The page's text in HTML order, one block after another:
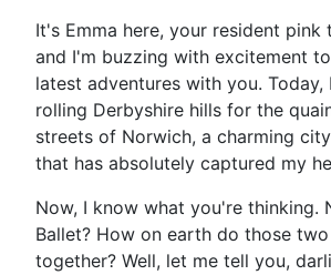
It's Emma here, your resident pink
and I'm buzzing with excitement
latest adventures with you.
rolling Derbyshire hills for the
streets of Norwich, a charming
that has absolutely captured my
Now, I know what you're thinking.
Ballet? How on earth do those
together? Well, let me tell you,